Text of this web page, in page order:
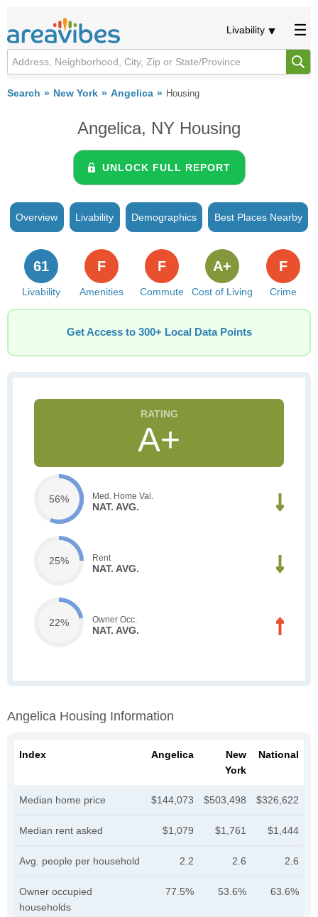
Livability
Search New York Angelica Housing
Angelica, NY Housing
UNLOCK FULL REPORT
Overview Livability Demographics Best Places Nearby
Livability
61
Amenities
F
Commute
F
Cost of Living
A+
Crime
F
Get Access to 300+ Local Data Points
A+
56% Med. Home Val.
NAT. AVG.
25% Rent
NAT. AVG.
22% Owner Occ.
NAT. AVG.
Angelica Housing Information
Index Angelica
New
York
National
Median home price $144,073 $503,498 $326,622
Median rent asked $1,079 $1,761 $1,444
Avg. people per household 2.2 2.6 2.6
Owner occupied
households
77.5% 53.6% 63.6%